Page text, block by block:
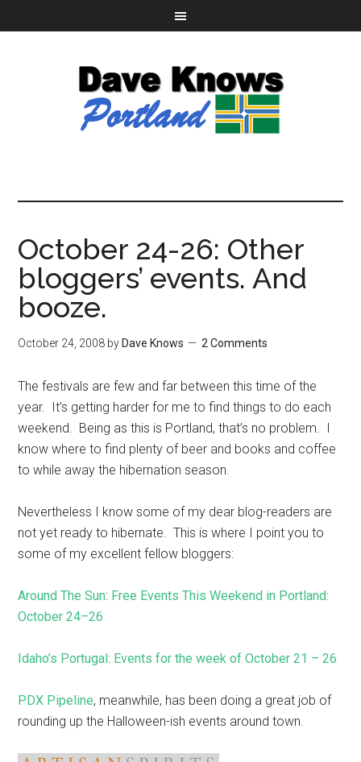
October 24-26: Other
bloggers’ events. And
booze.
October 24, 2008 by Dave Knows 2 Comments
The festivals are few and far between this time of the
year. It’s getting harder for me to find things to do each
weekend. Being as this is Portland, that’s no problem. I
know where to find plenty of beer and books and coffee
to while away the hibernation season.
Nevertheless I know some of my dear blog-readers are
not yet ready to hibernate. This is where I point you to
some of my excellent fellow bloggers:
Around The Sun: Free Events This Weekend in Portland:
October 24–26
Idaho’s Portugal: Events for the week of October 21 – 26
PDX Pipeline, meanwhile, has been doing a great job of
rounding up the Halloween-ish events around town.